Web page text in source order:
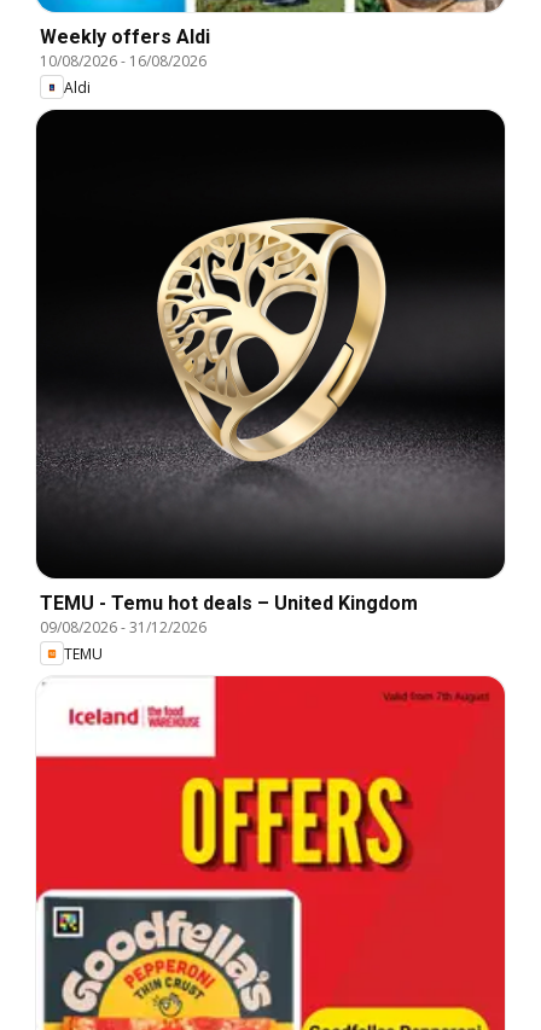
Weekly offers Aldi
10/08/2026- 16/08/2026
Aldi
TEMU - Temu hot deals – United Kingdom
09/08/2026-31/12/2026
TEMU